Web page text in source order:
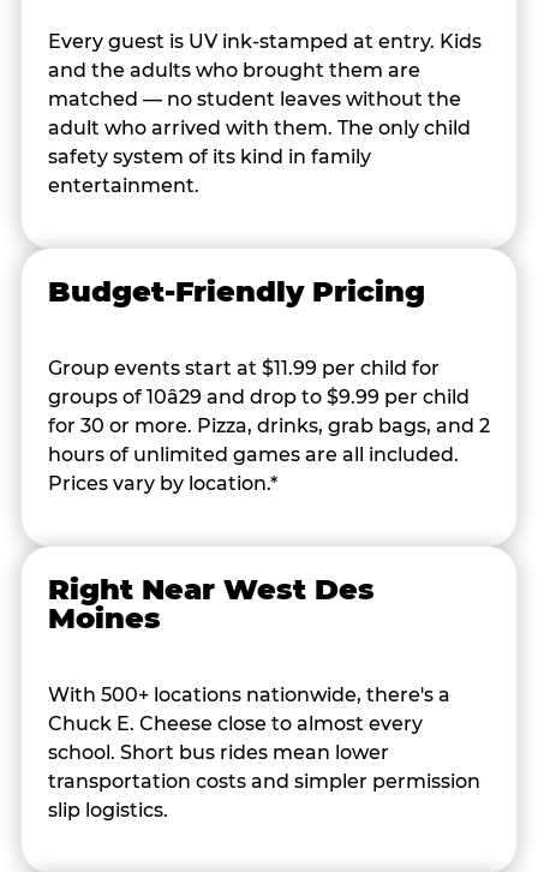
Every guest is UV ink-stamped at entry. Kids
and the adults who brought them are
matched — no student leaves without the
adult who arrived with them. The only child
safety system of its kind in family
entertainment.
Budget-Friendly Pricing
Group events start at $11.99 per child for
groups of 10â29 and drop to $9.99 per child
for 30 or more. Pizza, drinks, grab bags, and 2
hours of unlimited games are all included.
Prices vary by location.*
Right Near West Des
Moines
With 500+ locations nationwide, there's a
Chuck E. Cheese close to almost every
school. Short bus rides mean lower
transportation costs and simpler permission
slip logistics.